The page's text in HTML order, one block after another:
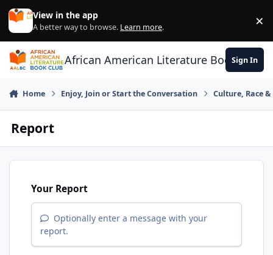
Skip to content
View in the app
A better way to browse. Learn more. ×
African American Literature Book Club
Sign In
Home Enjoy, Join or Start the Conversation Culture, Race
Report
Your Report
Optionally enter a message with your
report.